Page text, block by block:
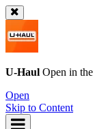
U-Haul Open in the
Open
Skip to Content